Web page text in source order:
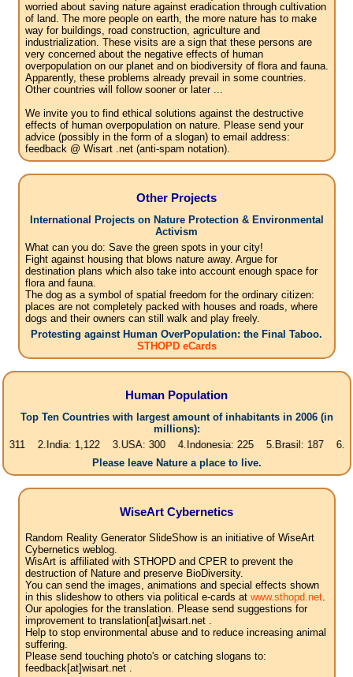
worried about saving nature against eradication through cultivation
of land. The more people on earth, the more nature has to make
way for buildings, road construction, agriculture and
industrialization. These visits are a sign that these persons are
very concerned about the negative effects of human
overpopulation on our planet and on biodiversity of flora and fauna.
Apparently, these problems already prevail in some countries.
Other countries will follow sooner or later ...
We invite you to find ethical solutions against the destructive
effects of human overpopulation on nature. Please send your
advice (possibly in the form of a slogan) to email address:
feedback @ Wisart .net (anti-spam notation).
Other Projects
International Projects on Nature Protection & Environmental
Activism
What can you do: Save the green spots in your city!
Fight against housing that blows nature away. Argue for
destination plans which also take into account enough space for
flora and fauna.
The dog as a symbol of spatial freedom for the ordinary citizen:
places are not completely packed with houses and roads, where
dogs and their owners can still walk and play freely.
Protesting against Human OverPopulation: the Final Taboo.
STHOPD eCards
Human Population
Top Ten Countries with largest amount of inhabitants in 2006 (in
millions):
1,122 3.USA: 300 4.Indonesia: 225 5.Brasil: 187 6.Pakistan:
Please leave Nature a place to live.
WiseArt Cybernetics
Random Reality Generator SlideShow is an initiative of WiseArt
Cybernetics weblog.
WisArt is affiliated with STHOPD and CPER to prevent the
destruction of Nature and preserve BioDiversity.
You can send the images, animations and special effects shown
in this slideshow to others via political e-cards at www.sthopd.net.
Our apologies for the translation. Please send suggestions for
improvement to translation[at]wisart.net .
Help to stop environmental abuse and to reduce increasing animal
suffering.
Please send touching photo's or catching slogans to:
feedback[at]wisart.net .